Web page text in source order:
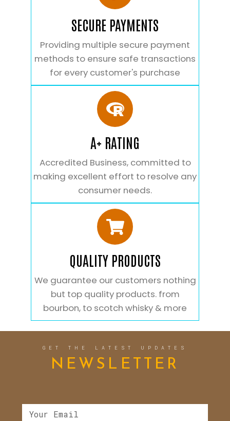
SECURE PAYMENTS
Providing multiple secure payment
methods to ensure safe transactions
for every customer's purchase
A+ RATING
Accredited Business, committed to
making excellent effort to resolve any
consumer needs.
QUALITY PRODUCTS
We guarantee our customers nothing
but top quality products. from
bourbon, to scotch whisky & more
GET THE LATEST UPDATES
NEWSLETTER